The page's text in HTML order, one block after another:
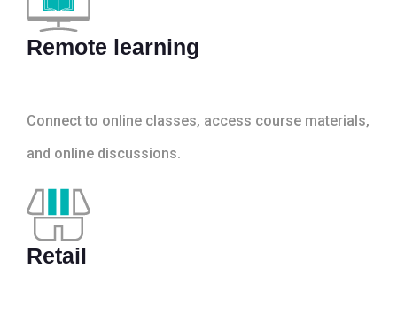
Remote learning
Connect to online classes, access course materials,
and online discussions.
Retail